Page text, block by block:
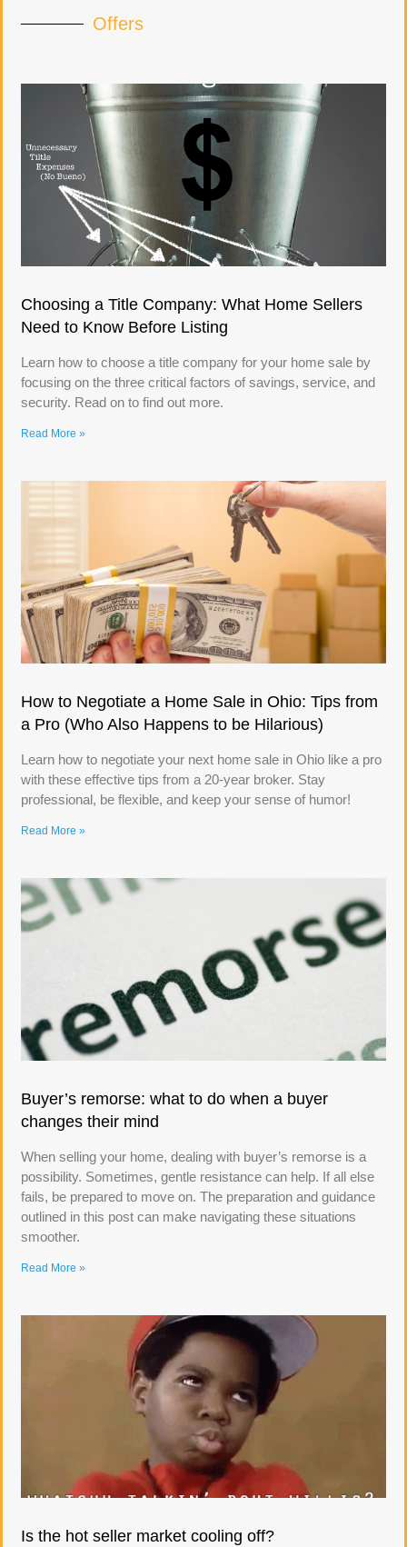
Offers
Choosing a Title Company: What Home Sellers
Need to Know Before Listing
Learn how to choose a title company for your home sale by
focusing on the three critical factors of savings, service, and
security. Read on to find out more.
Read More »
How to Negotiate a Home Sale in Ohio: Tips from
a Pro (Who Also Happens to be Hilarious)
Learn how to negotiate your next home sale in Ohio like a pro
with these effective tips from a 20-year broker. Stay
professional, be flexible, and keep your sense of humor!
Read More »
Buyer’s remorse: what to do when a buyer
changes their mind
When selling your home, dealing with buyer’s remorse is a
possibility. Sometimes, gentle resistance can help. If all else
fails, be prepared to move on. The preparation and guidance
outlined in this post can make navigating these situations
smoother.
Read More »
Is the hot seller market cooling off?